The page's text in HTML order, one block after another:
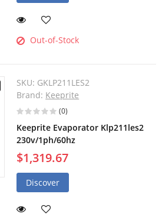
Out-of-Stock
SKU: GKLP211LES2
Brand: Keeprite
(0)
Keeprite Evaporator Klp211les2
230v/1ph/60hz
$1,319.67
Discover